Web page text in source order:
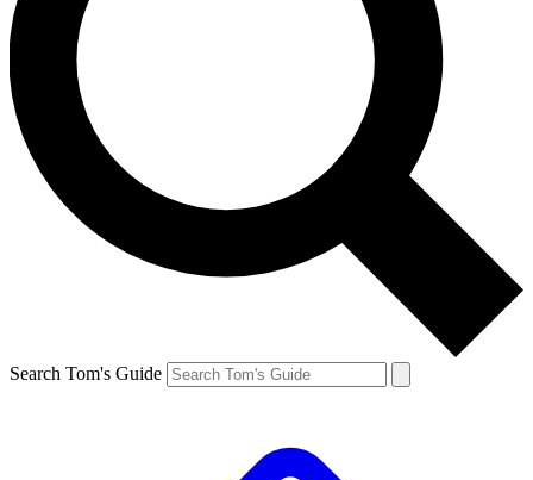
Search Tom's Guide